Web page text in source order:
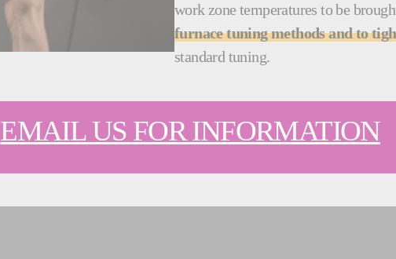
work zone temperatures to be
furnace tuning methods and to
standard tuning.
EMAIL US FOR INFORMATION